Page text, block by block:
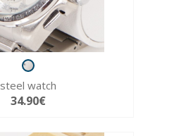
steel watch
34.90€